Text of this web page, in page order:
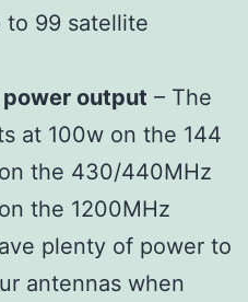
to 99 satellite
output – The
at 100w on the 144
the 430/440MHz
the 1200MHz
plenty of power to
antennas when